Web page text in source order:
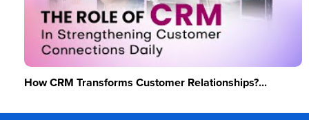
How CRM Transforms Customer Relationships?...